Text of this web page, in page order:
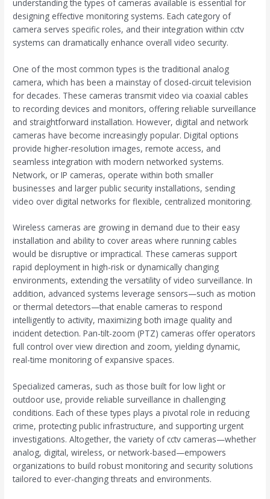
understanding the types of cameras available is essential for
designing effective monitoring systems. Each category of
camera serves specific roles, and their integration within cctv
systems can dramatically enhance overall video security.
One of the most common types is the traditional analog
camera, which has been a mainstay of closed-circuit television
for decades. These cameras transmit video via coaxial cables
to recording devices and monitors, offering reliable surveillance
and straightforward installation. However, digital and network
cameras have become increasingly popular. Digital options
provide higher-resolution images, remote access, and
seamless integration with modern networked systems.
Network, or IP cameras, operate within both smaller
businesses and larger public security installations, sending
video over digital networks for flexible, centralized monitoring.
Wireless cameras are growing in demand due to their easy
installation and ability to cover areas where running cables
would be disruptive or impractical. These cameras support
rapid deployment in high-risk or dynamically changing
environments, extending the versatility of video surveillance. In
addition, advanced systems leverage sensors—such as motion
or thermal detectors—that enable cameras to respond
intelligently to activity, maximizing both image quality and
incident detection. Pan-tilt-zoom (PTZ) cameras offer operators
full control over view direction and zoom, yielding dynamic,
real-time monitoring of expansive spaces.
Specialized cameras, such as those built for low light or
outdoor use, provide reliable surveillance in challenging
conditions. Each of these types plays a pivotal role in reducing
crime, protecting public infrastructure, and supporting urgent
investigations. Altogether, the variety of cctv cameras—whether
analog, digital, wireless, or network-based—empowers
organizations to build robust monitoring and security solutions
tailored to ever-changing threats and environments.